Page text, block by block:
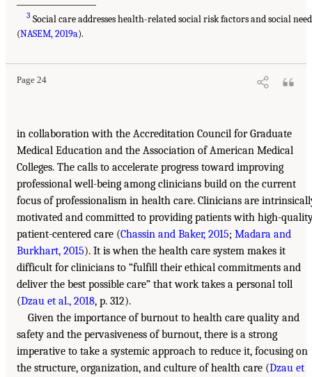
3 Social care addresses health-related social risk factors and social
(NASEM, 2019a).
Page 24
in collaboration with the Accreditation Council for Graduate
Medical Education and the Association of American Medical
Colleges. The calls to accelerate progress toward improving
professional well-being among clinicians build on the current
focus of professionalism in health care. Clinicians are
motivated and committed to providing patients with high-
patient-centered care (Chassin and Baker, 2015; Madara and
Burkhart, 2015). It is when the health care system makes it
difficult for clinicians to “fulfill their ethical commitments and
deliver the best possible care” that work takes a personal toll
(Dzau et al., 2018, p. 312).
Given the importance of burnout to health care quality and
safety and the pervasiveness of burnout, there is a strong
imperative to take a systemic approach to reduce it, focusing on
the structure, organization, and culture of health care (Dzau et